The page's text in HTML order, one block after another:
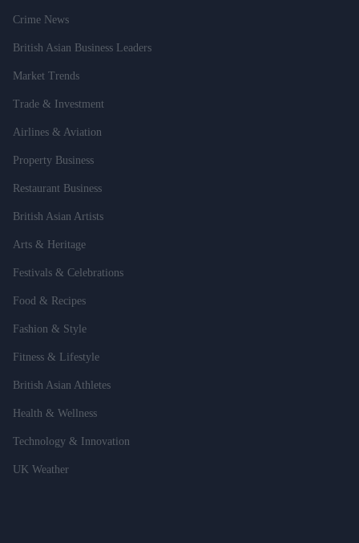
Crime News
British Asian Business Leaders
Market Trends
Trade & Investment
Airlines & Aviation
Property Business
Restaurant Business
British Asian Artists
Arts & Heritage
Festivals & Celebrations
Food & Recipes
Fashion & Style
Fitness & Lifestyle
British Asian Athletes
Health & Wellness
Technology & Innovation
UK Weather